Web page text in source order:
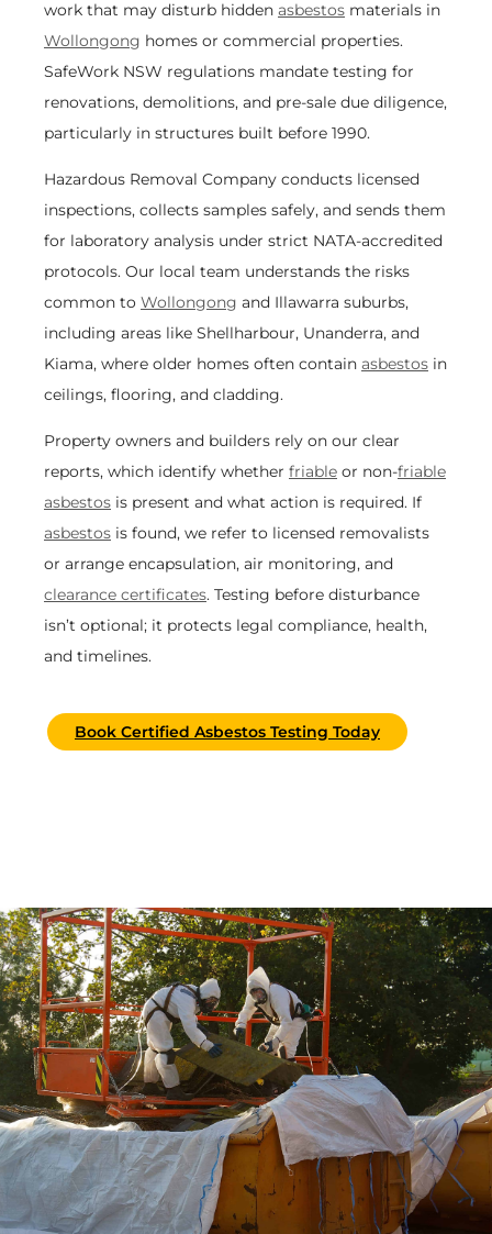
work that may disturb hidden asbestos materials in
Wollongong homes or commercial properties.
SafeWork NSW regulations mandate testing for
renovations, demolitions, and pre-sale due diligence,
particularly in structures built before 1990.
Hazardous Removal Company conducts licensed
inspections, collects samples safely, and sends them
for laboratory analysis under strict NATA-accredited
protocols. Our local team understands the risks
common to Wollongong and Illawarra suburbs,
including areas like Shellharbour, Unanderra, and
Kiama, where older homes often contain asbestos in
ceilings, flooring, and cladding.
Property owners and builders rely on our clear
reports, which identify whether friable or non-friable
asbestos is present and what action is required. If
asbestos is found, we refer to licensed removalists
or arrange encapsulation, air monitoring, and
clearance certificates. Testing before disturbance
isn’t optional; it protects legal compliance, health,
and timelines.
Book Certified Asbestos Testing Today